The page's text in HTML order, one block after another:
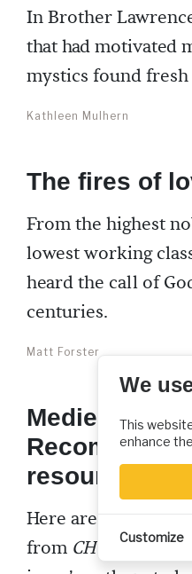
In Brother
that had motivated
mystics found
Kathleen Mulhern
The fires of
From the highest
lowest working
heard the call of
centuries.
Matt Forster
Medieval
resources
Here are some
from CHeditorial
We
This
enhance
Customize